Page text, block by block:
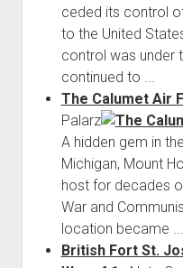
ceded its control
to the United
control was under
continued to ...
The Calumet Air
Palarz
A hidden gem in
Michigan, Mount
host for decades
War and
location became ...
British Fort St.